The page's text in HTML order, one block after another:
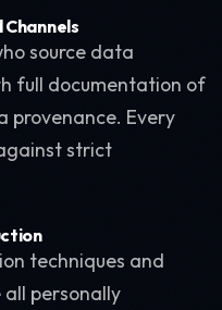
source data
full documentation of
provenance. Every
strict
techniques and
personally